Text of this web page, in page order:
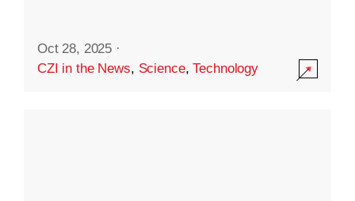
Oct 28, 2025 ·
CZI in the News, Science,Technology